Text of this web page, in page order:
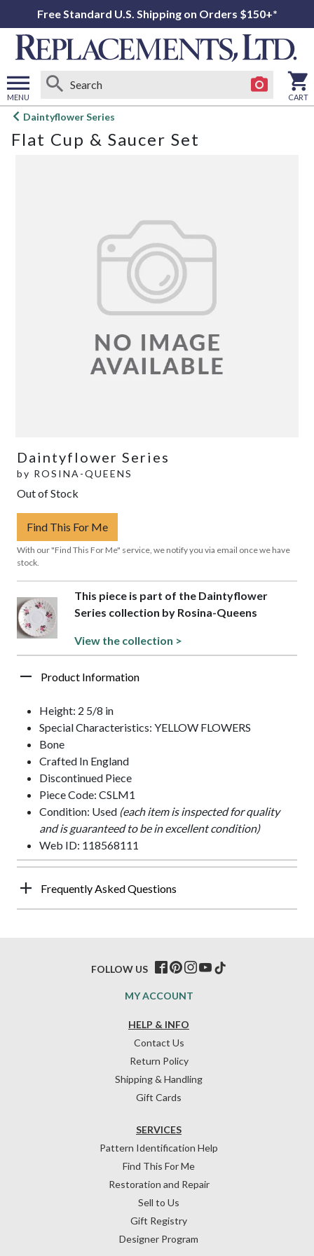
Free Standard U.S. Shipping on Orders $150+*
MENU
Open
menu
CART
Daintyflower Series
Flat Cup & Saucer Set
Daintyflower Series
by ROSINA-QUEENS
Out of Stock
Find This For Me
With our "Find This For Me" service, we notify you via email once we have
stock.
This piece is part of the Daintyflower
Series collection by Rosina-Queens
View the collection >
Product Information
Height: 2 5/8 in
Special Characteristics: YELLOW FLOWERS
Bone
Crafted In England
Discontinued Piece
Piece Code: CSLM1
Condition: Used (each item is inspected for quality
and is guaranteed to be in excellent condition)
Web ID: 118568111
Frequently Asked Questions
HELP & INFO
Contact Us
Return Policy
Shipping & Handling
Gift Cards
SERVICES
Pattern Identification Help
Find This For Me
Restoration and Repair
Sell to Us
Gift Registry
Designer Program
MY ACCOUNT
FOLLOW US